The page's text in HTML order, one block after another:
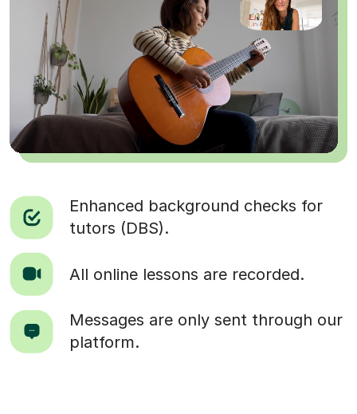
Enhanced background checks for
tutors (DBS).
All online lessons are recorded.
Messages are only sent through our
platform.